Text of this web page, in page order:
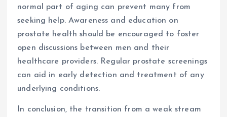
normal part of aging can prevent many from
seeking help. Awareness and education on
prostate health should be encouraged to foster
open discussions between men and their
healthcare providers. Regular prostate screenings
can aid in early detection and treatment of any
underlying conditions.
In conclusion, the transition from a weak stream